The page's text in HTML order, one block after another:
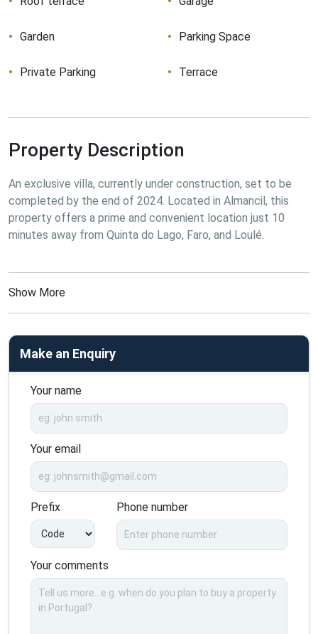
Garden Parking Space
Private Parking Terrace
Property Description
An exclusive villa, currently under construction, set to be
completed by the end of 2024. Located in Almancil, this
property offers a prime and convenient location just 10
minutes away from Quinta do Lago, Faro, and Loulé.
Show More
Make an Enquiry
Your name
Your email
Prefix Phone number
Your comments